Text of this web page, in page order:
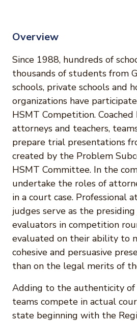
Overview
Since 1988, hundreds of
thousands of students from
schools, private schools and
organizations have
HSMT Competition.
attorneys and teachers,
prepare trial presentations
created by the Problem
HSMT Committee. In the
undertake the roles of
in a court case. Professional
judges serve as the
evaluators in competition
evaluated on their ability to
cohesive and persuasive
than on the legal merits of
Adding to the authenticity
teams compete in actual
state beginning with the